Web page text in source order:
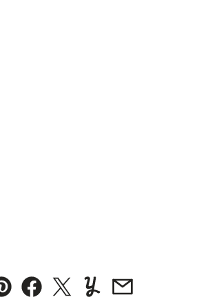
Pin Facebook
TweetYummlyEmail